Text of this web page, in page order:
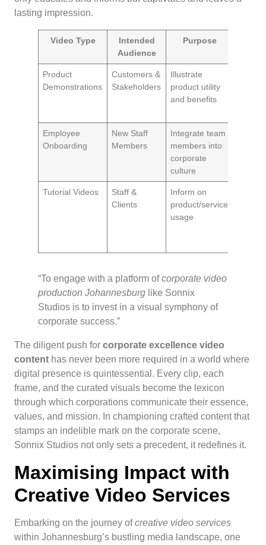
lasting impression.
Video Type
Intended
Audience
Purpose
Product
Demonstrations
Customers &
Stakeholders
Illustrate
product utility
and benefits
Employee
Onboarding
New Staff
Members
Integrate team
members into
corporate
culture
Tutorial Videos
Staff &
Clients
Inform on
product/service
usage
“To engage with a platform ofcorporate video
production Johannesburg like Sonnix
Studios is to invest in a visual symphony of
corporate success.”
The diligent push for corporate excellence video
content has never been more required in a world where
digital presence is quintessential. Every clip, each
frame, and the curated visuals become the lexicon
through which corporations communicate their essence,
values, and mission. In championing crafted content that
stamps an indelible mark on the corporate scene,
Sonnix Studios not only sets a precedent, it redefines it.
Maximising Impact with
Creative Video Services
Embarking on the journey ofcreative video services
within Johannesburg’s bustling media landscape, one